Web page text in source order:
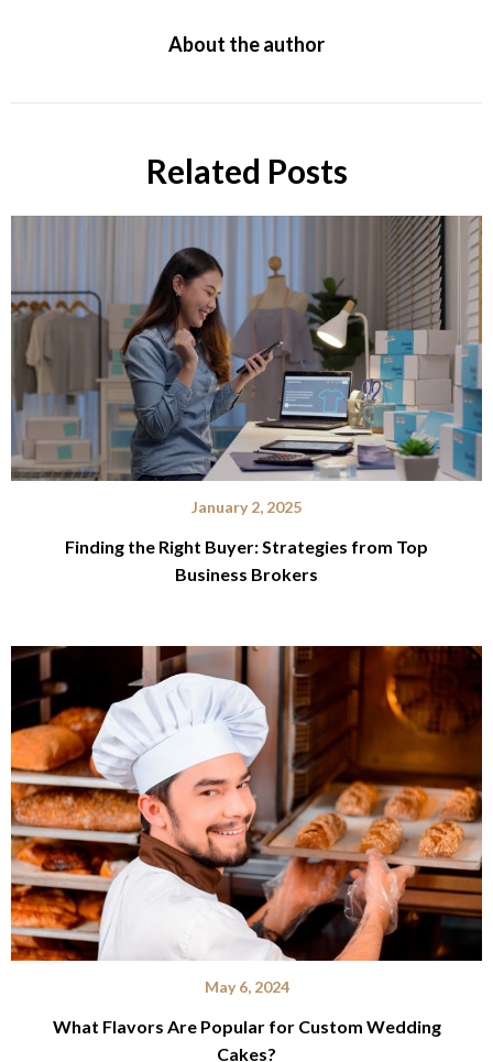
About the author
Related Posts
January 2, 2025
Finding the Right Buyer: Strategies from Top
Business Brokers
May 6, 2024
What Flavors Are Popular for Custom Wedding
Cakes?